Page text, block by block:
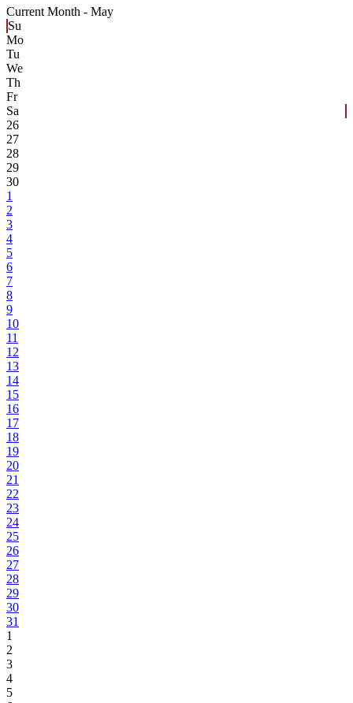
Current Month - May
Su
Mo
Tu
We
Th
Fr
Sa
26
27
28
29
30
1
2
3
4
5
6
7
8
9
10
11
12
13
14
15
16
17
18
19
20
21
22
23
24
25
26
27
28
29
30
31
1
2
3
4
5